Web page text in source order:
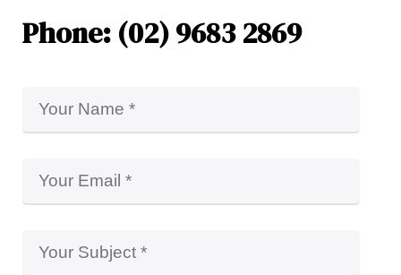
Phone: (02) 9683 2869